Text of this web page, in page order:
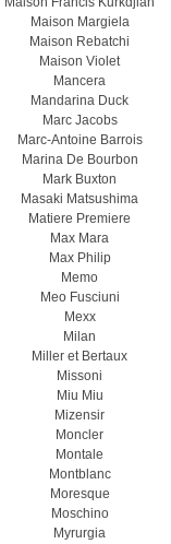
Maison Margiela
Maison Rebatchi
Maison Violet
Mancera
Mandarina Duck
Marc Jacobs
Marc-Antoine Barrois
Marina De Bourbon
Mark Buxton
Masaki Matsushima
Matiere Premiere
Max Mara
Max Philip
Memo
Meo Fusсiuni
Mexx
Milan
Miller et Bertaux
Missoni
Miu Miu
Mizensir
Moncler
Montale
Montblanc
Moresque
Moschino
Myrurgia